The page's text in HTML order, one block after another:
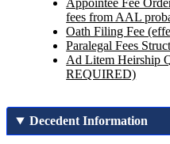
Appointee Fee
fees from AAL
Oath Filing Fee
Paralegal Fees
Ad Litem Heirship
REQUIRED)
Decedent Information